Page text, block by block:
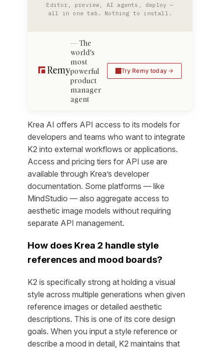
Editor, preview, AI agents, deploy —
all in one tab. Nothing to install.
The
world's
most
powerful
product
manager
agent
Try Remy today
Krea AI offers API access to its models for
developers and teams who want to integrate
K2 into external workflows or applications.
Access and pricing tiers for API use are
available through Krea’s developer
documentation. Some platforms — like
MindStudio — also aggregate access to
aesthetic image models without requiring
separate API management.
How does Krea 2 handle style
references and mood boards?
K2 is specifically strong at holding a visual
style across multiple generations when given
reference images or detailed aesthetic
descriptions. This is one of its core design
goals. When you input a style reference or
describe a mood in detail, K2 maintains that